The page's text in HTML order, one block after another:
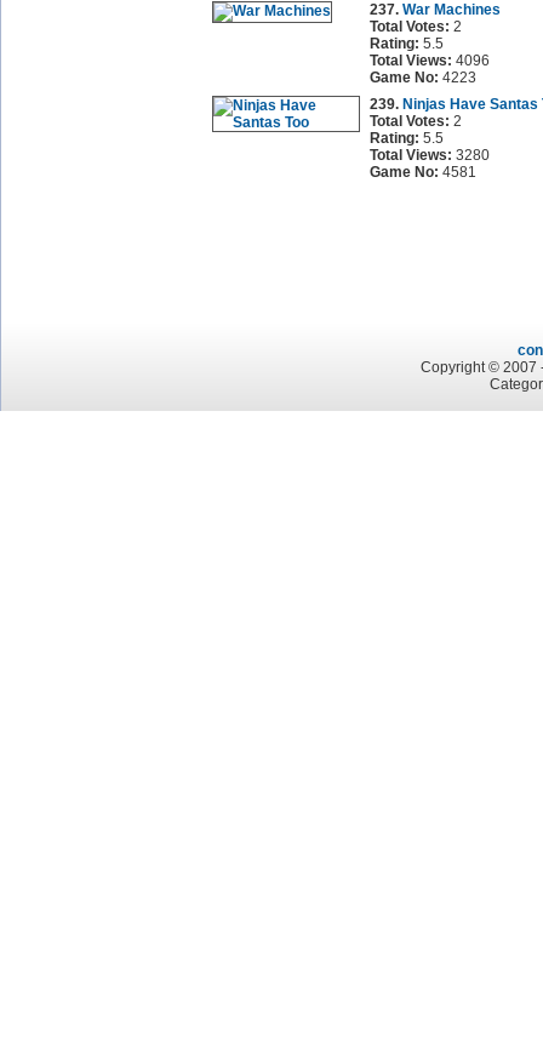
237. War Machines
Total Votes: 2
Rating: 5.5
Total Views: 4096
Game No: 4223
239. Ninjas Have Santas
Total Votes: 2
Rating: 5.5
Total Views: 3280
Game No: 4581
Copyright © 2007